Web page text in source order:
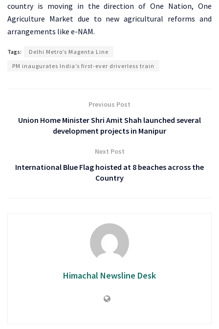
country is moving in the direction of One Nation, One
Agriculture Market due to new agricultural reforms and
arrangements like e-NAM.
Tags:
Delhi Metro’s Magenta Line
PM inaugurates India’s first-ever driverless train
Previous Post
Union Home Minister Shri Amit Shah launched several
development projects in Manipur
Next Post
International Blue Flag hoisted at 8 beaches across the
Country
Himachal Newsline Desk